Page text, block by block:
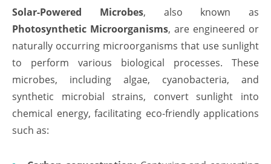
Solar-Powered Microbes, also known as
Photosynthetic Microorganisms, are engineered or
naturally occurring microorganisms that use sunlight
to perform various biological processes. These
microbes, including algae, cyanobacteria, and
synthetic microbial strains, convert sunlight into
chemical energy, facilitating eco-friendly applications
such as: